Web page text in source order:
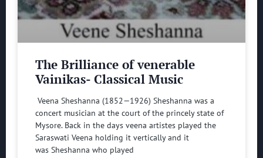
The Brilliance of venerable
Vainikas- Classical Music
Veena Sheshanna (1852—1926) Sheshanna was a
concert musician at the court of the princely state of
Mysore. Back in the days veena artistes played the
Saraswati Veena holding it vertically and it
was Sheshanna who played